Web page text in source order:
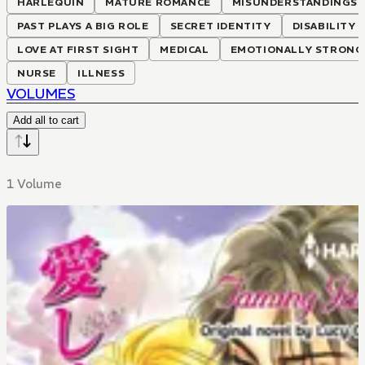
PAST PLAYS A BIG ROLE
SECRET IDENTITY
DISABILITY
LOVE AT FIRST SIGHT
MEDICAL
EMOTIONALLY
NURSE
ILLNESS
VOLUMES
Add all to cart
1 Volume